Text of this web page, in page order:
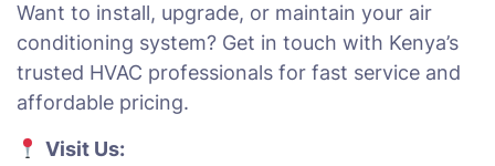
Want to install, upgrade, or maintain your air
conditioning system? Get in touch with Kenya’s
trusted HVAC professionals for fast service and
affordable pricing.
Visit Us: